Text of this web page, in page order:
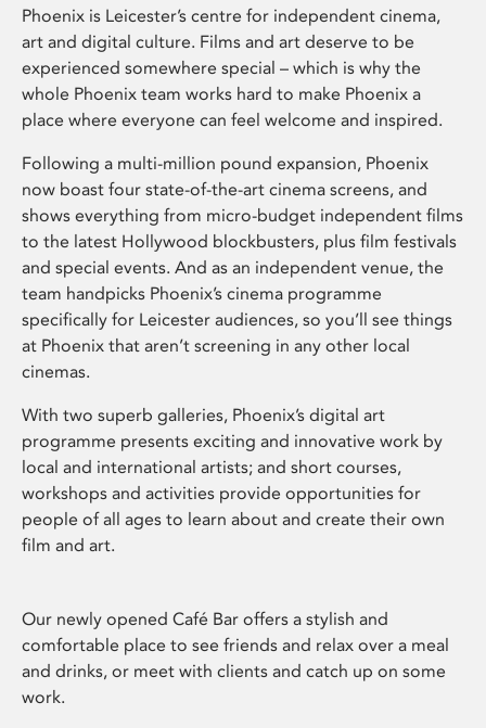
Phoenix is Leicester’s centre for independent cinema,
art and digital culture. Films and art deserve to be
experienced somewhere special – which is why the
whole Phoenix team works hard to make Phoenix a
place where everyone can feel welcome and inspired.
Following a multi-million pound expansion, Phoenix
now boast four state-of-the-art cinema screens, and
shows everything from micro-budget independent films
to the latest Hollywood blockbusters, plus film festivals
and special events. And as an independent venue, the
team handpicks Phoenix’s cinema programme
specifically for Leicester audiences, so you’ll see things
at Phoenix that aren’t screening in any other local
cinemas.
With two superb galleries, Phoenix’s digital art
programme presents exciting and innovative work by
local and international artists; and short courses,
workshops and activities provide opportunities for
people of all ages to learn about and create their own
film and art.
Our newly opened Café Bar offers a stylish and
comfortable place to see friends and relax over a meal
and drinks, or meet with clients and catch up on some
work.